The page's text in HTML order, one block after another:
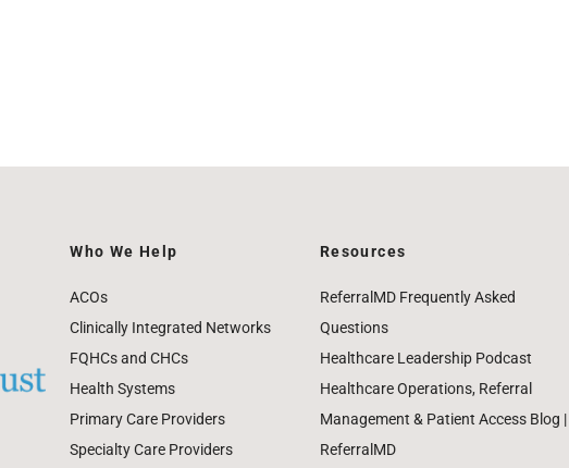
Who We Help
ACOs
Clinically Integrated Networks
FQHCs and CHCs
Health Systems
Primary Care Providers
Specialty Care Providers
Resources
ReferralMD Frequently Asked
Questions
Healthcare Leadership Podcast
Healthcare Operations, Referral
Management & Patient Access Blog |
ReferralMD